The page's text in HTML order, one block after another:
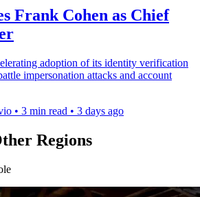
Frank Cohen as Chief
adoption of its identity verification
impersonation attacks and account
• 3 min read • 3 days ago
Regions